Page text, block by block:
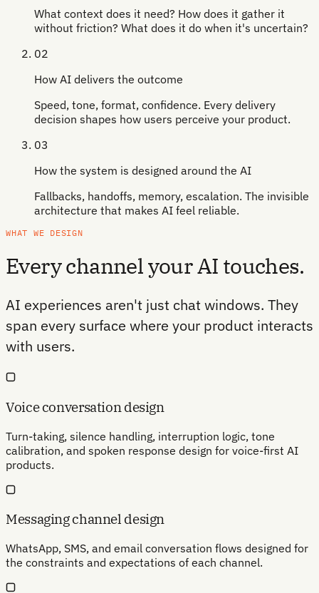
What context does it need? How does it gather it
without friction? What does it do when it's uncertain?
02
How AI delivers the outcome
Speed, tone, format, confidence. Every delivery
decision shapes how users perceive your product.
03
How the system is designed around the AI
Fallbacks, handoffs, memory, escalation. The invisible
architecture that makes AI feel reliable.
WHAT WE DESIGN
Every channel your AI touches.
AI experiences aren't just chat windows. They
span every surface where your product interacts
with users.
Voice conversation design
Turn-taking, silence handling, interruption logic, tone
calibration, and spoken response design for voice-first AI
products.
Messaging channel design
WhatsApp, SMS, and email conversation flows designed for
the constraints and expectations of each channel.